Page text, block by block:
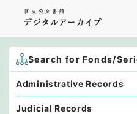
Search for Fonds/
Administrative Records
Judicial Records